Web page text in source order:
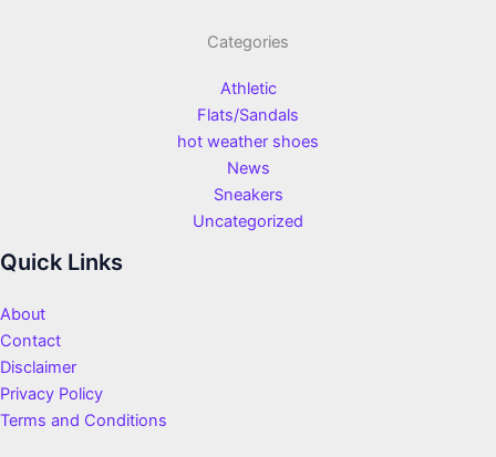
Categories
Athletic
Flats/Sandals
hot weather shoes
News
Sneakers
Uncategorized
Quick Links
About
Contact
Disclaimer
Privacy Policy
Terms and Conditions